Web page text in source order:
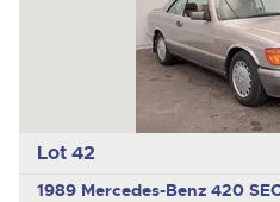
Lot 42
1989 Mercedes-Benz 420